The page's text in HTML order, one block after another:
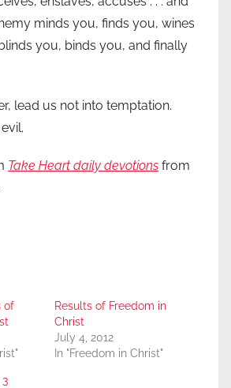
minds you, finds you, wines
you, binds you, and finally
lead us not into temptation.
Take Heart daily devotions from
of
Results of Freedom in
Christ
July 4, 2012
In "Freedom in Christ"